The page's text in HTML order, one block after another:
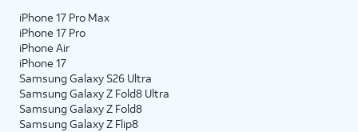
iPhone 17 Pro Max
iPhone 17 Pro
iPhone Air
iPhone 17
Samsung Galaxy S26 Ultra
Samsung Galaxy Z Fold8 Ultra
Samsung Galaxy Z Fold8
Samsung Galaxy Z Flip8